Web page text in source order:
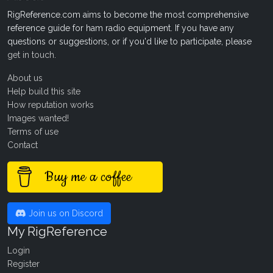
RigReference.com aims to become the most comprehensive
reference guide for ham radio equipment. If you have any
questions or suggestions, or if you'd like to participate, please
get in touch
About us
Help build this site
How reputation works
Images wanted!
Terms of use
Contact
Buy me a coffee
Join us on Discord
My RigReference
Login
Register